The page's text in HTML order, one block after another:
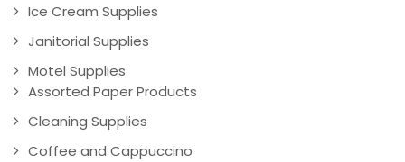
Ice Cream Supplies
Janitorial Supplies
Motel Supplies
Assorted Paper Products
Cleaning Supplies
Coffee and Cappuccino